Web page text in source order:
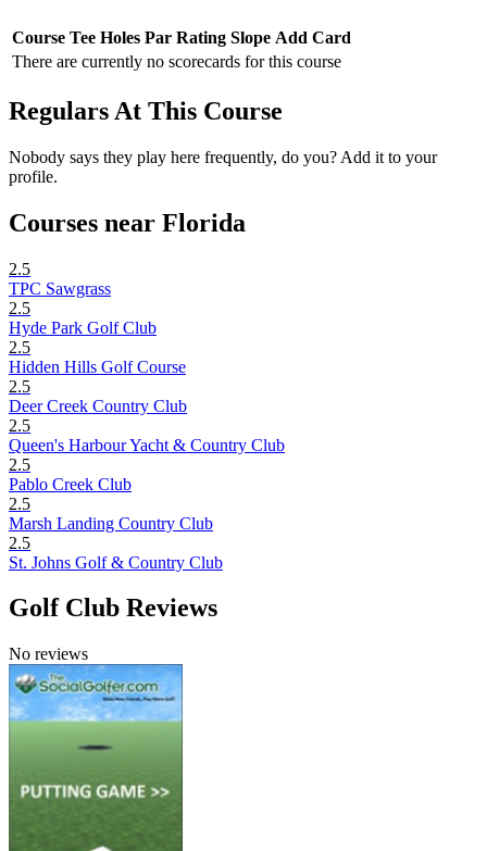
Course Tee Holes Par Rating Slope Add Card
There are currently no scorecards for this course
Regulars At This Course
Nobody says they play here frequently, do you? Add it to your
profile.
Courses near Florida
2.5
TPC Sawgrass
2.5
Hyde Park Golf Club
2.5
Hidden Hills Golf Course
2.5
Deer Creek Country Club
2.5
Queen's Harbour Yacht & Country Club
2.5
Pablo Creek Club
2.5
Marsh Landing Country Club
2.5
St. Johns Golf & Country Club
Golf Club Reviews
No reviews